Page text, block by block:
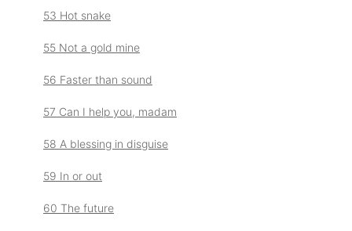
53 Hot snake
55 Not a gold mine
56 Faster than sound
57 Can I help you, madam
58 A blessing in disguise
59 In or out
60 The future